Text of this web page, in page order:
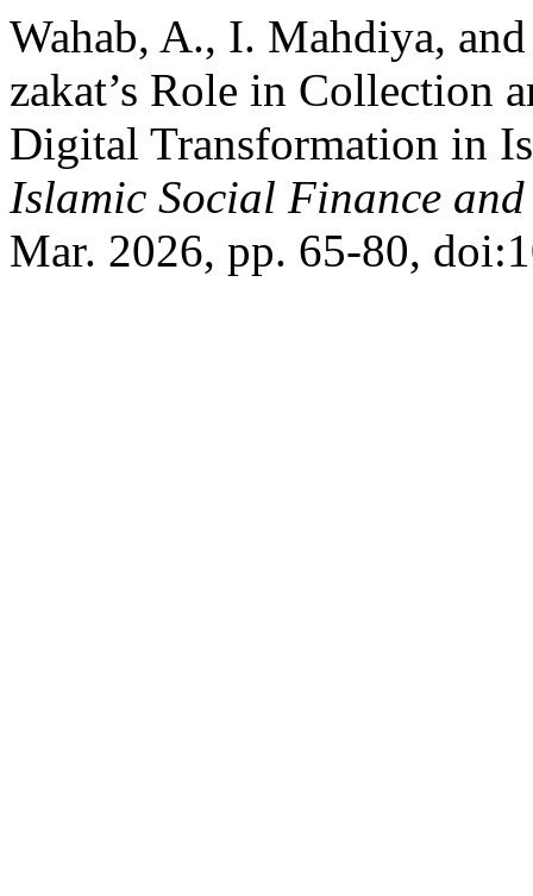
Wahab, A., I. Mahdiya,
zakat’s Role in Collection
Digital Transformation in
Islamic Social Finance
Mar. 2026, pp. 65-80,